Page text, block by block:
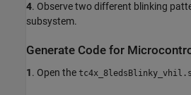
4. Observe two different blinking
subsystem.
Generate Code for
1. Open the